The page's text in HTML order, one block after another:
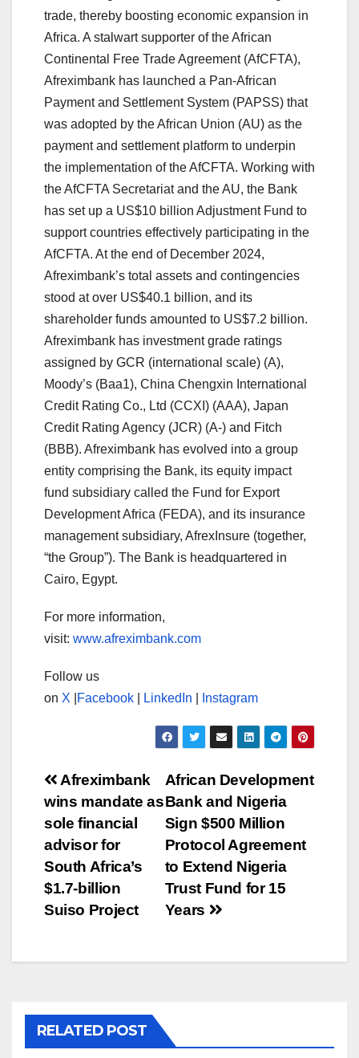
trade, thereby boosting economic expansion in
Africa. A stalwart supporter of the African
Continental Free Trade Agreement (AfCFTA),
Afreximbank has launched a Pan-African
Payment and Settlement System (PAPSS) that
was adopted by the African Union (AU) as the
payment and settlement platform to underpin
the implementation of the AfCFTA. Working with
the AfCFTA Secretariat and the AU, the Bank
has set up a US$10 billion Adjustment Fund to
support countries effectively participating in the
AfCFTA. At the end of December 2024,
Afreximbank’s total assets and contingencies
stood at over US$40.1 billion, and its
shareholder funds amounted to US$7.2 billion.
Afreximbank has investment grade ratings
assigned by GCR (international scale) (A),
Moody’s (Baa1), China Chengxin International
Credit Rating Co., Ltd (CCXI) (AAA), Japan
Credit Rating Agency (JCR) (A-) and Fitch
(BBB). Afreximbank has evolved into a group
entity comprising the Bank, its equity impact
fund subsidiary called the Fund for Export
Development Africa (FEDA), and its insurance
management subsidiary, AfrexInsure (together,
“the Group”). The Bank is headquartered in
Cairo, Egypt.
For more information,
visit: www.afreximbank.com
Follow us
on X Facebook LinkedIn Instagram
Post
navigation
African Development
Bank and Nigeria
Sign $500 Million
Protocol Agreement
to Extend Nigeria
Trust Fund for 15
Years
Afreximbank
wins mandate as
sole financial
advisor for
South Africa’s
$1.7-billion
Suiso Project
RELATED POST